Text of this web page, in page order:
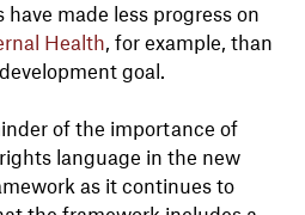
made less progress on
Health, for example, than
goal.
of the importance of
language in the new
as it continues to